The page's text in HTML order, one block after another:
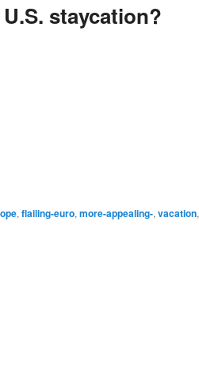
staycation?
, flailing-euro, more-appealing-, vacation,